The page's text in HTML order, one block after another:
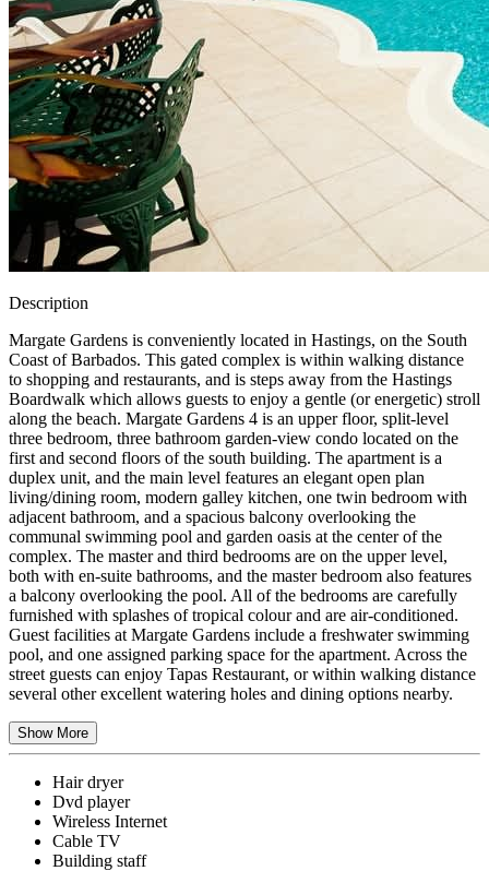
Description
Margate Gardens is conveniently located in Hastings, on the South
Coast of Barbados. This gated complex is within walking distance
to shopping and restaurants, and is steps away from the Hastings
Boardwalk which allows guests to enjoy a gentle (or energetic) stroll
along the beach. Margate Gardens 4 is an upper floor, split-level
three bedroom, three bathroom garden-view condo located on the
first and second floors of the south building. The apartment is a
duplex unit, and the main level features an elegant open plan
living/dining room, modern galley kitchen, one twin bedroom with
adjacent bathroom, and a spacious balcony overlooking the
communal swimming pool and garden oasis at the center of the
complex. The master and third bedrooms are on the upper level,
both with en-suite bathrooms, and the master bedroom also features
a balcony overlooking the pool. All of the bedrooms are carefully
furnished with splashes of tropical colour and are air-conditioned.
Guest facilities at Margate Gardens include a freshwater swimming
pool, and one assigned parking space for the apartment. Across the
street guests can enjoy Tapas Restaurant, or within walking distance
several other excellent watering holes and dining options nearby.
Show More
Hair dryer
Dvd player
Wireless Internet
Cable TV
Building staff